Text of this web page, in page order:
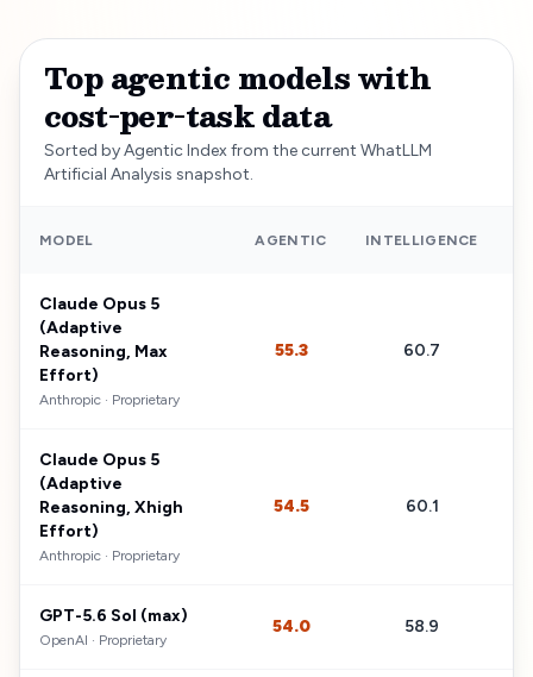
Top agentic models with
cost-per-task data
Sorted by Agentic Index from the current WhatLLM
Artificial Analysis snapshot.
MODEL AGENTIC INTELLIGENCE
Claude Opus 5
(Adaptive
Reasoning, Max
Effort)
Anthropic · Proprietary
55.3 60.7
Claude Opus 5
(Adaptive
Reasoning, Xhigh
Effort)
Anthropic · Proprietary
54.5 60.1
GPT-5.6 Sol (max)
OpenAI · Proprietary
54.0 58.9